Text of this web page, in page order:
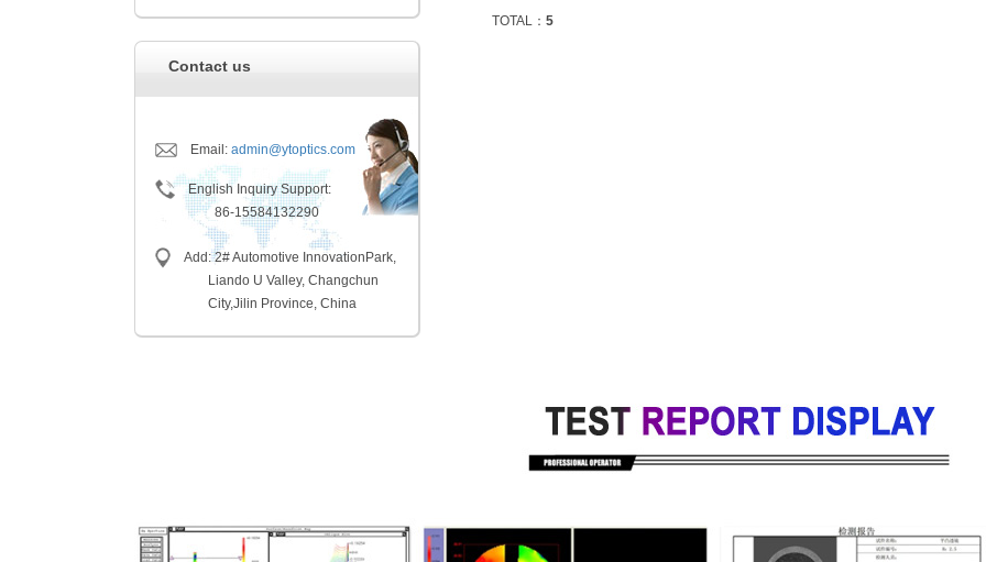
Contact us
Email: admin@ytoptics.com
English Inquiry Support:
86-15584132290
Add: 2# Automotive InnovationPark,
Liando U Valley, Changchun
City,Jilin Province, China
TOTAL： 5